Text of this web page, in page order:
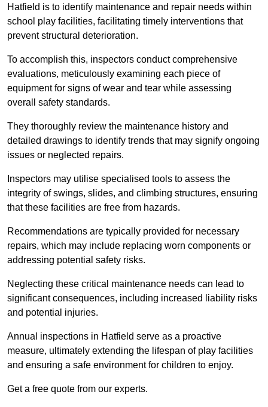
Hatfield is to identify maintenance and repair needs within
school play facilities, facilitating timely interventions that
prevent structural deterioration.
To accomplish this, inspectors conduct comprehensive
evaluations, meticulously examining each piece of
equipment for signs of wear and tear while assessing
overall safety standards.
They thoroughly review the maintenance history and
detailed drawings to identify trends that may signify ongoing
issues or neglected repairs.
Inspectors may utilise specialised tools to assess the
integrity of swings, slides, and climbing structures, ensuring
that these facilities are free from hazards.
Recommendations are typically provided for necessary
repairs, which may include replacing worn components or
addressing potential safety risks.
Neglecting these critical maintenance needs can lead to
significant consequences, including increased liability risks
and potential injuries.
Annual inspections in Hatfield serve as a proactive
measure, ultimately extending the lifespan of play facilities
and ensuring a safe environment for children to enjoy.
Get a free quote from our experts.